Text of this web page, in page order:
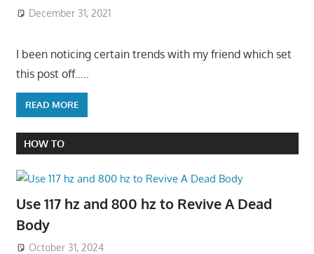
December 31, 2021
I been noticing certain trends with my friend which set
this post off…..
READ MORE
HOW TO
Use 117 hz and 800 hz to Revive A Dead
Body
October 31, 2024